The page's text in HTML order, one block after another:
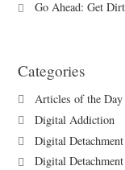
Go Ahead: Get
Categories
Articles of the Day
Digital Addiction
Digital
Digital